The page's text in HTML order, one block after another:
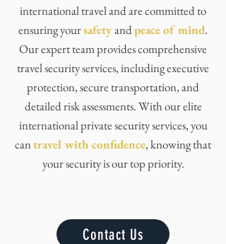
international travel and are committed to
ensuring yoursafetyandpeace of mind.
Our expert team provides comprehensive
travel security services, including executive
protection, secure transportation, and
detailed risk assessments. With our elite
international private security services, you
cantravel with confidence, knowing that
your security is our top priority.
Contact Us